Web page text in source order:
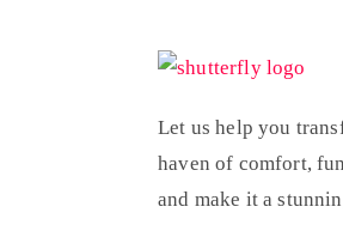
Let us help you
haven of comfort,
and make it a